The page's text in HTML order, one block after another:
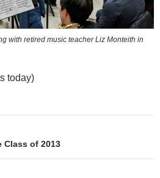
with retired music teacher Liz Monteith in
today)
Class of 2013